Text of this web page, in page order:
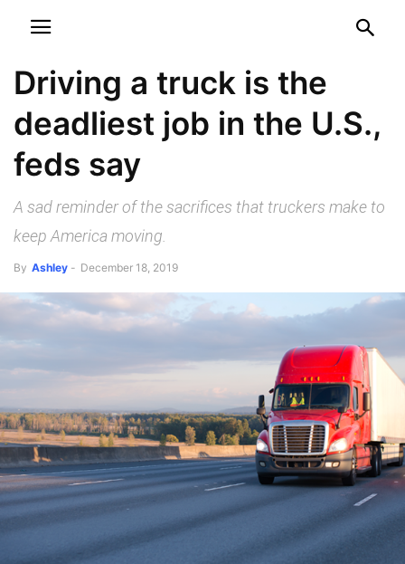
Driving a truck is the
deadliest job in the U.S.,
feds say
A sad reminder of the sacrifices that truckers make to
keep America moving.
By Ashley - December 18, 2019